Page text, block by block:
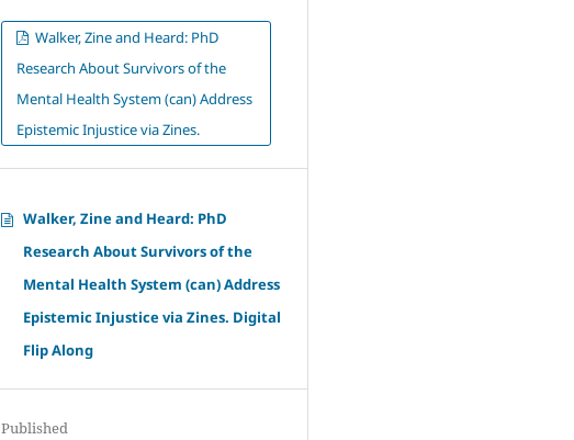
Walker, Zine and Heard: PhD
Research About Survivors of the
Mental Health System (can) Address
Epistemic Injustice via Zines.
Walker, Zine and Heard: PhD
Research About Survivors of the
Mental Health System (can) Address
Epistemic Injustice via Zines. Digital
Flip Along
Published